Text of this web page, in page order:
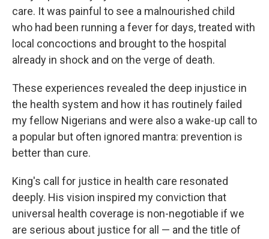
care. It was painful to see a malnourished child
who had been running a fever for days, treated with
local concoctions and brought to the hospital
already in shock and on the verge of death.
These experiences revealed the deep injustice in
the health system and how it has routinely failed
my fellow Nigerians and were also a wake-up call to
a popular but often ignored mantra: prevention is
better than cure.
King's call for justice in health care resonated
deeply. His vision inspired my conviction that
universal health coverage is non-negotiable if we
are serious about justice for all — and the title of